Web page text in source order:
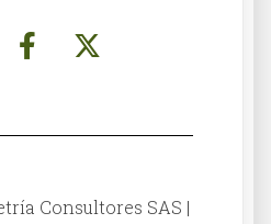
Consultores SAS |